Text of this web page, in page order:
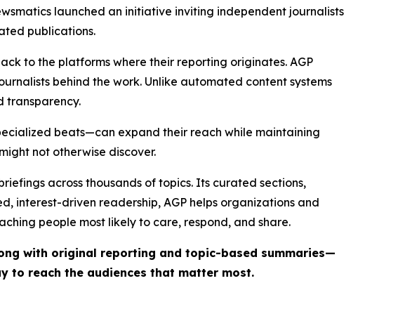
launched an initiative inviting independent journalists
publications.
to the platforms where their reporting originates. AGP
behind the work. Unlike automated content systems
transparency.
beats—can expand their reach while maintaining
not otherwise discover.
across thousands of topics. Its curated sections,
interest-driven readership, AGP helps organizations and
people most likely to care, respond, and share.
with original reporting and topic-based summaries—
to reach the audiences that matter most.